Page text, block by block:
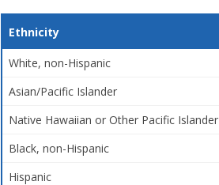
Ethnicity
White, non-Hispanic
Asian/Pacific Islander
Native Hawaiian or Other Pacific Islander
Black, non-Hispanic
Hispanic